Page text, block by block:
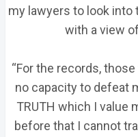
my lawyers to look
with a view
“For the records,
no capacity to defeat
TRUTH which I value
before that I cannot